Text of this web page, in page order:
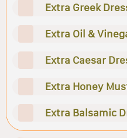
Extra Greek
Extra Oil &
Extra Caesar
Extra Honey
Extra Balsamic